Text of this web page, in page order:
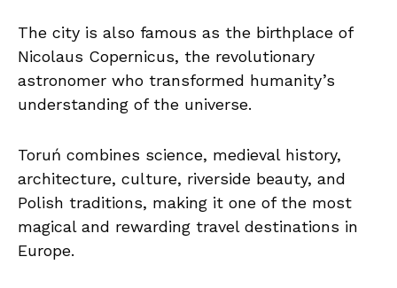
The city is also famous as the birthplace of
Nicolaus Copernicus, the revolutionary
astronomer who transformed humanity’s
understanding of the universe.
Toruń combines science, medieval history,
architecture, culture, riverside beauty, and
Polish traditions, making it one of the most
magical and rewarding travel destinations in
Europe.